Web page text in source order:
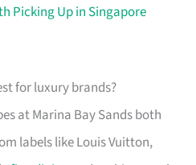
Picking Up in Singapore
for luxury brands?
at Marina Bay Sands both
labels like Louis Vuitton,